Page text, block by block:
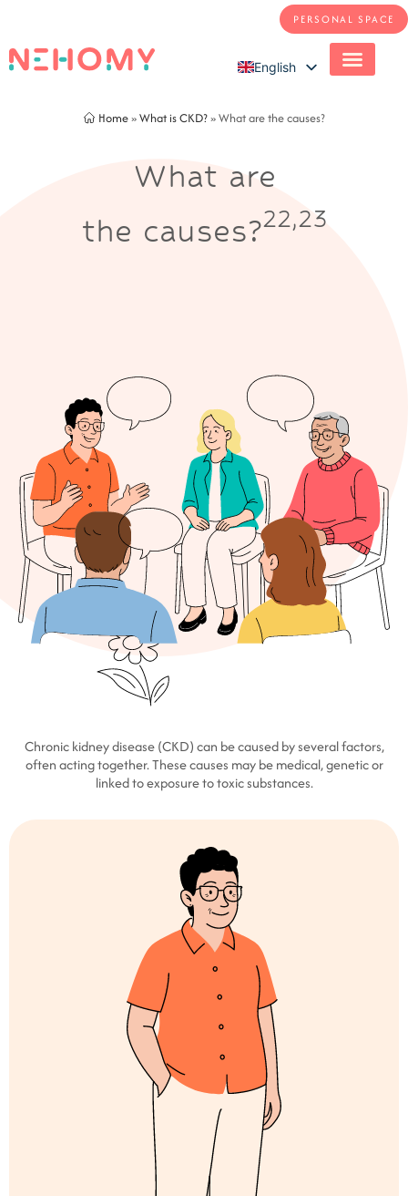
PERSONAL SPACE
English
Home»What is CKD?»What are the causes?
What are
the causes?22,23
Chronic kidney disease (CKD) can be caused by several factors,
often acting together. These causes may be medical, genetic or
linked to exposure to toxic substances.